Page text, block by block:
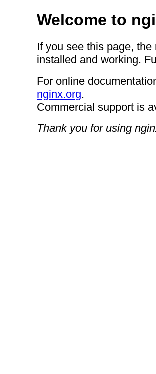
Welcome to
If you see this page,
installed and working.
For online
nginx.org.
Commercial support is
Thank you for using